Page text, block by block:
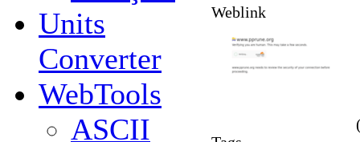
Units
Converter
WebTools
ASCII
Weblink